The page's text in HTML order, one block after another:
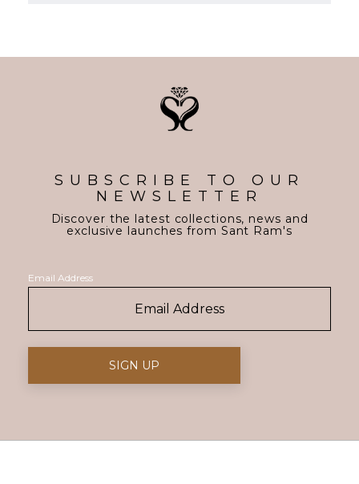
SUBSCRIBE TO OUR
NEWSLETTER
Discover the latest collections, news and
exclusive launches from Sant Ram's
Email Address